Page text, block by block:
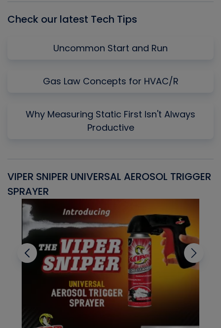
Check our latest Tech Tips
Uncommon Start and Run
Gas Law Concepts for HVAC/R
Why Measuring Static First Isn't Always
Productive
VIPER SNIPER UNIVERSAL AEROSOL TRIGGER
SPRAYER